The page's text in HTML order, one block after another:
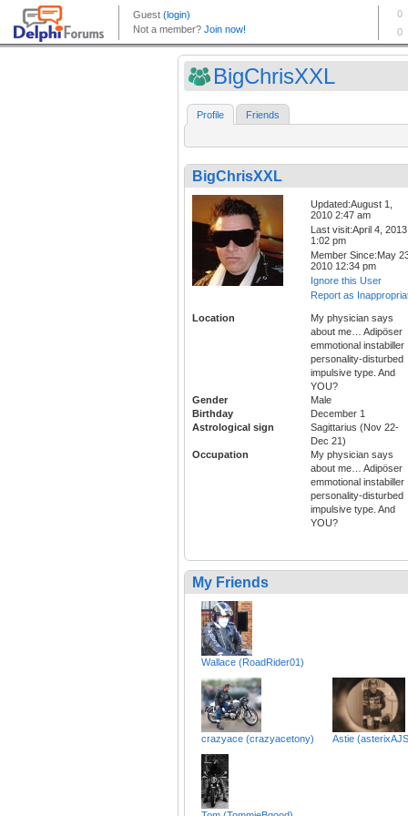
BigChrisXXL
Profile Friends
BigChrisXXL
Updated:August 1,
2010 2:47 am
Last visit:April 4, 2013
1:02 pm
Member Since:May
2010 12:34 pm
Ignore this User
Report as
Location
My physician says
about me… Adipöser
emmotional instabiller
personality-disturbed
impulsive type. And
YOU?
Gender
Male
Birthday
December 1
Astrological sign
Sagittarius (Nov 22-
Dec 21)
Occupation
My physician says
about me… Adipöser
emmotional instabiller
personality-disturbed
impulsive type. And
YOU?
My Friends
Wallace (RoadRider01)
crazyace (crazyacetony) Astie